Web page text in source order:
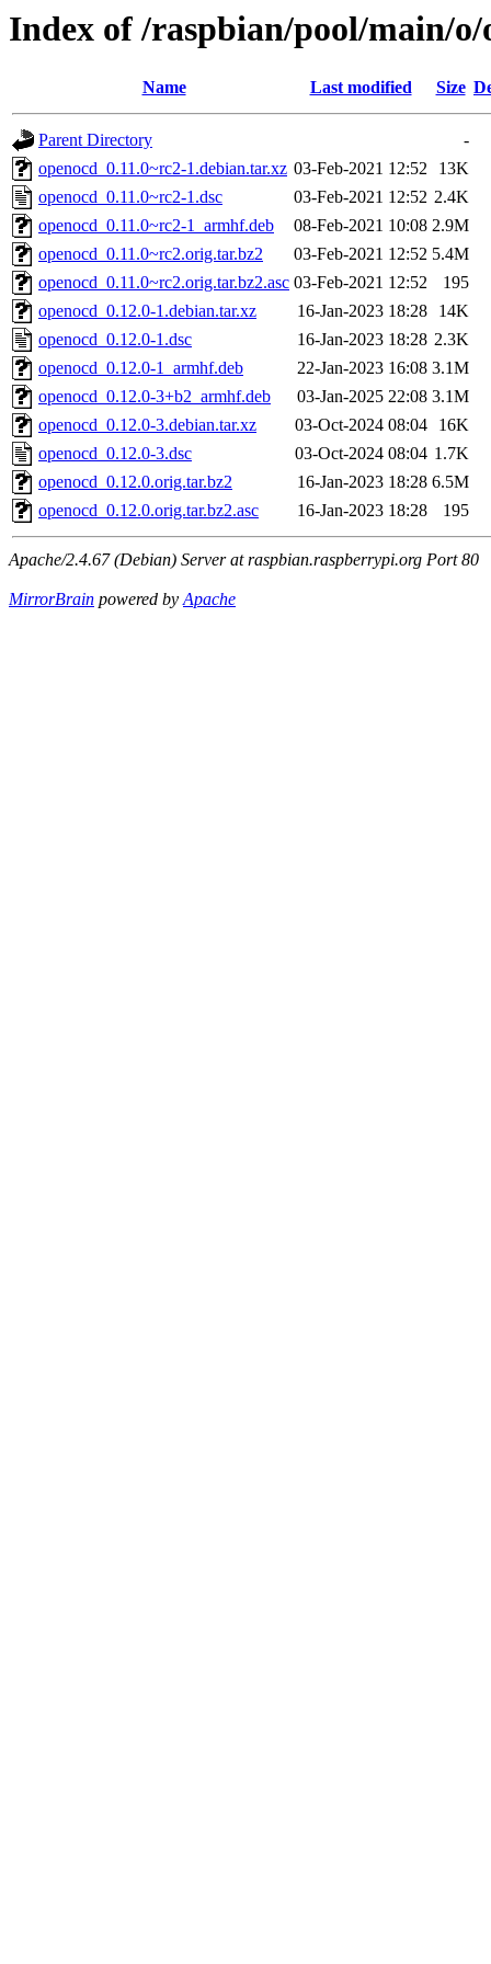
Index of /raspbian/pool/main/o/
Name Last modified Size
Parent Directory
-
openocd_0.11.0~rc2-1.debian.tar.xz 03-Feb-2021 12:52
13K
openocd_0.11.0~rc2-1.dsc
03-Feb-2021 12:52 2.4K
openocd_0.11.0~rc2-1_armhf.deb
08-Feb-2021 10:08 2.9M
openocd_0.11.0~rc2.orig.tar.bz2
03-Feb-2021 12:52 5.4M
openocd_0.11.0~rc2.orig.tar.bz2.asc 03-Feb-2021 12:52
195
openocd_0.12.0-1.debian.tar.xz
16-Jan-2023 18:28
14K
openocd_0.12.0-1.dsc
16-Jan-2023 18:28 2.3K
openocd_0.12.0-1_armhf.deb
22-Jan-2023 16:08 3.1M
openocd_0.12.0-3+b2_armhf.deb
03-Jan-2025 22:08 3.1M
openocd_0.12.0-3.debian.tar.xz
03-Oct-2024 08:04
16K
openocd_0.12.0-3.dsc
03-Oct-2024 08:04 1.7K
openocd_0.12.0.orig.tar.bz2
16-Jan-2023 18:28 6.5M
openocd_0.12.0.orig.tar.bz2.asc
16-Jan-2023 18:28 195
Apache/2.4.67 (Debian) Server at raspbian.raspberrypi.org Port 80
MirrorBrain powered byApache